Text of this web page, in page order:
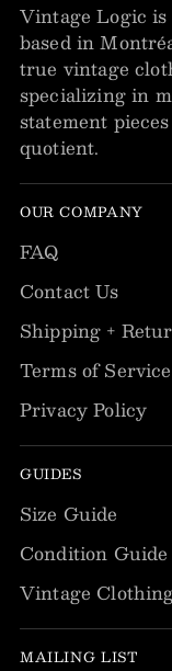
Vintage Logic
based in
true vintage
specializing in
statement
quotient.
OUR COMPANY
FAQ
Contact Us
Shipping +
Terms of Service
Privacy Policy
GUIDES
Size Guide
Condition Guide
Vintage
MAILING LIST